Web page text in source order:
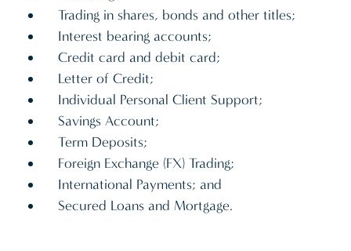
Trading in shares, bonds and other titles;
Interest bearing accounts;
Credit card and debit card;
Letter of Credit;
Individual Personal Client Support;
Savings Account;
Term Deposits;
Foreign Exchange (FX) Trading;
International Payments; and
Secured Loans and Mortgage.